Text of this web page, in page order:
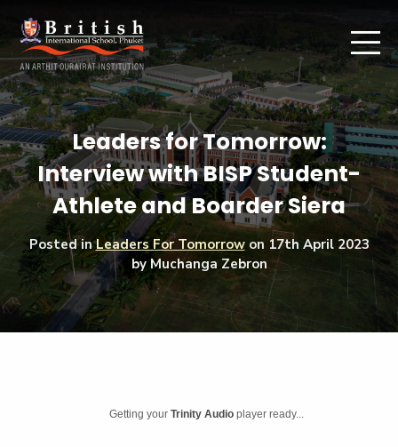
Leaders for Tomorrow:
Interview with BISP Student-
Athlete and Boarder Siera
Posted inLeaders For Tomorrowon 17th April 2023
by Muchanga Zebron
Getting yourTrinity Audio player ready...